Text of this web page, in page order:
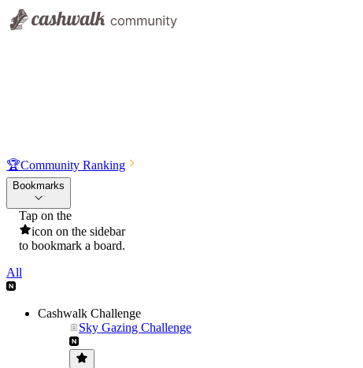
🏆Community Ranking
Bookmarks
Tap on the
icon on the sidebar
to bookmark a board.
All
Cashwalk Challenge
Sky Gazing Challenge